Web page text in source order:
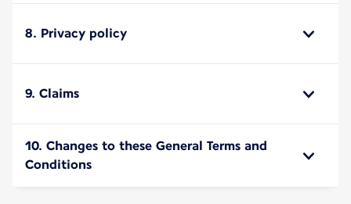
8. Privacy policy
9. Claims
10. Changes to these General Terms and
Conditions